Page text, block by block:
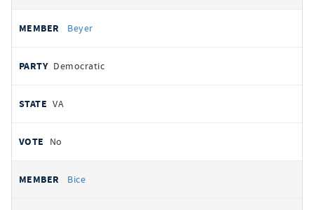
Beyer
Democratic
VA
No
Bice